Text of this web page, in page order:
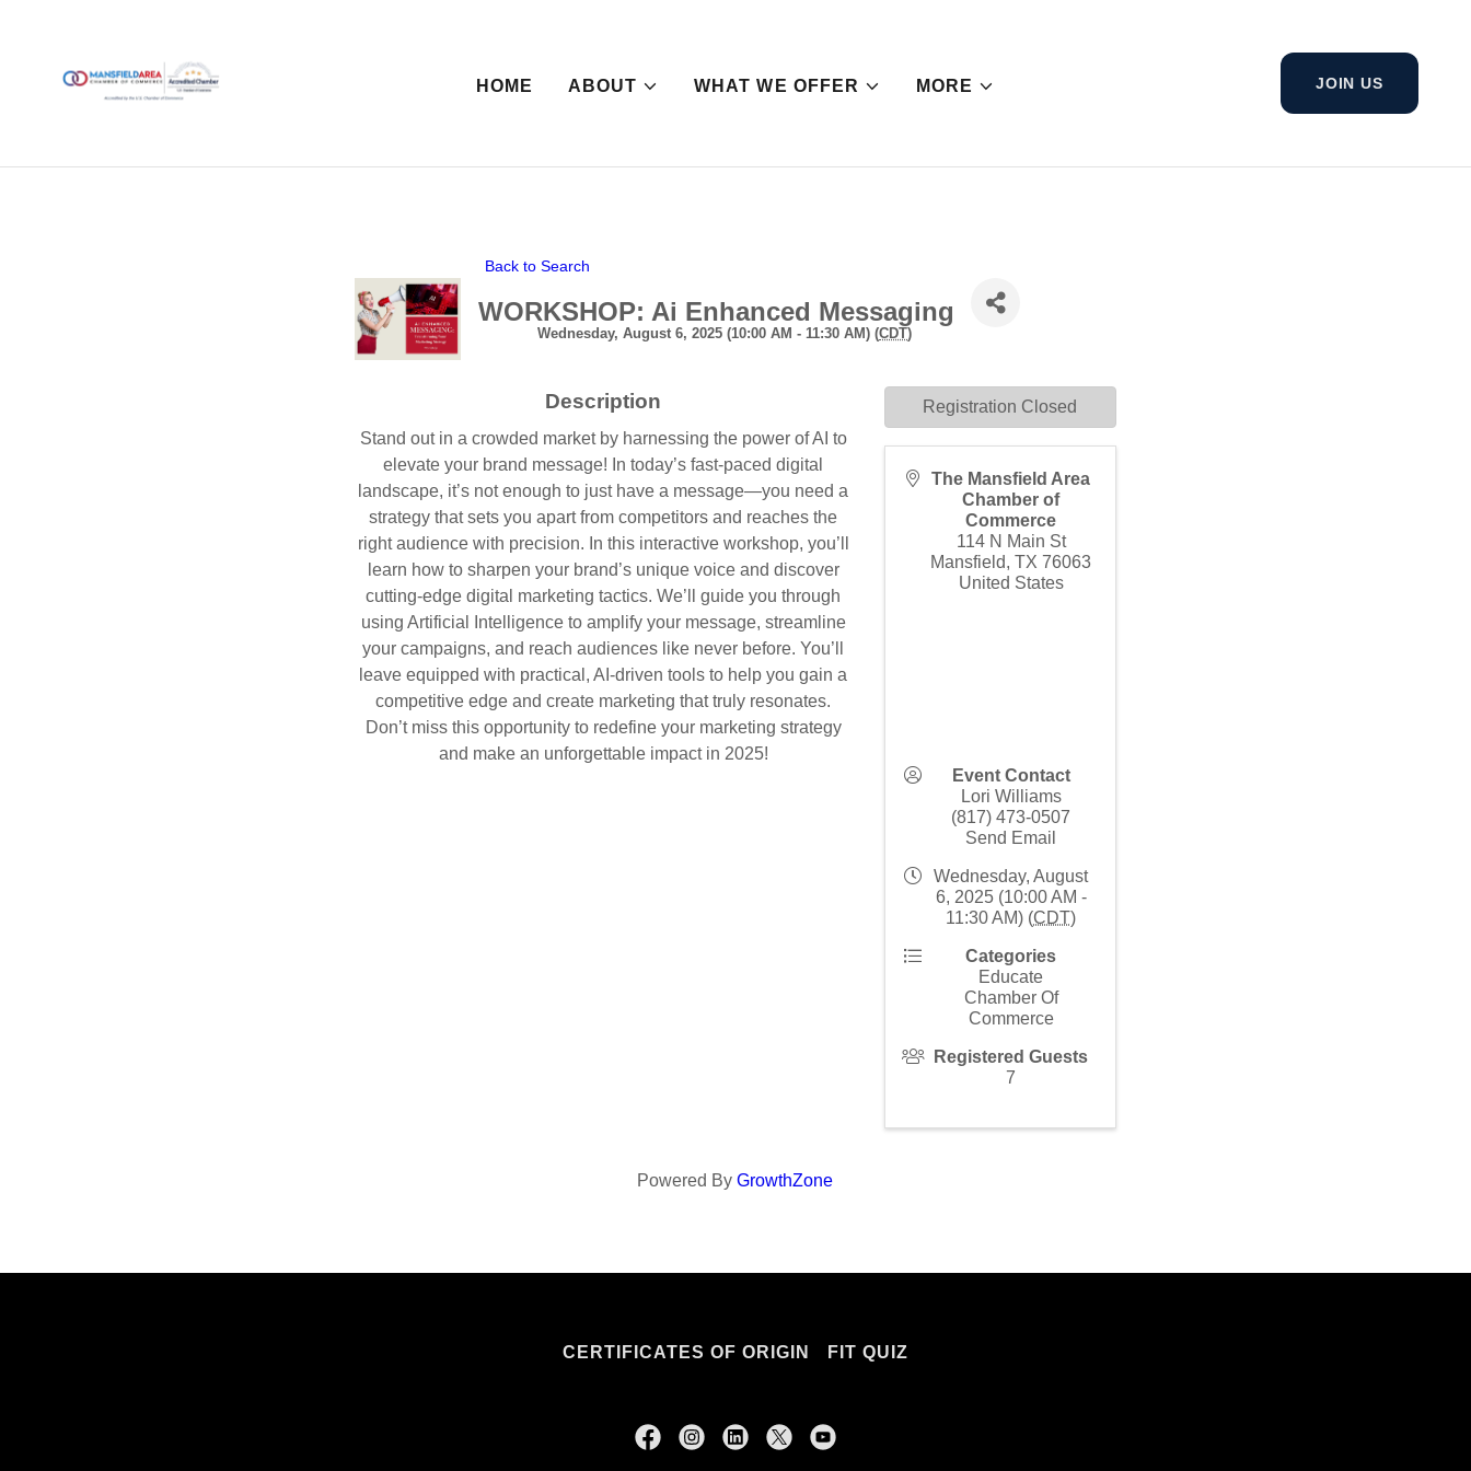
HOME ABOUT WHAT WE OFFER MORE JOIN US
Back to Search
WORKSHOP: Ai Enhanced Messaging
Wednesday, August 6, 2025 (10:00 AM - 11:30 AM) (CDT)
Description
Stand out in a crowded market by harnessing the power of AI to
elevate your brand message! In today’s fast-paced digital
landscape, it’s not enough to just have a message—you need a
strategy that sets you apart from competitors and reaches the
right audience with precision. In this interactive workshop, you’ll
learn how to sharpen your brand’s unique voice and discover
cutting-edge digital marketing tactics. We’ll guide you through
using Artificial Intelligence to amplify your message, streamline
your campaigns, and reach audiences like never before. You’ll
leave equipped with practical, AI-driven tools to help you gain a
competitive edge and create marketing that truly resonates.
Don’t miss this opportunity to redefine your marketing strategy
and make an unforgettable impact in 2025!
The Mansfield Area
Chamber of
Commerce
114 N Main St
Mansfield,TX 76063
United States
Event Contact
Lori Williams
(817) 473-0507
Send Email
Wednesday, August
6, 2025 (10:00 AM -
11:30 AM) (CDT)
Categories
Educate
Chamber Of
Commerce
Registered Guests
7
Registration Closed
Powered ByGrowthZone
CERTIFICATES OF ORIGIN FIT QUIZ